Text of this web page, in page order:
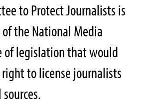
to Protect Journalists is
the National Media
of legislation that would
to license journalists